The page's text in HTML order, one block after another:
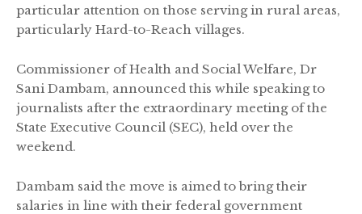
particular attention on those serving in rural areas,
particularly Hard-to-Reach villages.
Commissioner of Health and Social Welfare, Dr
Sani Dambam, announced this while speaking to
journalists after the extraordinary meeting of the
State Executive Council (SEC), held over the
weekend.
Dambam said the move is aimed to bring their
salaries in line with their federal government